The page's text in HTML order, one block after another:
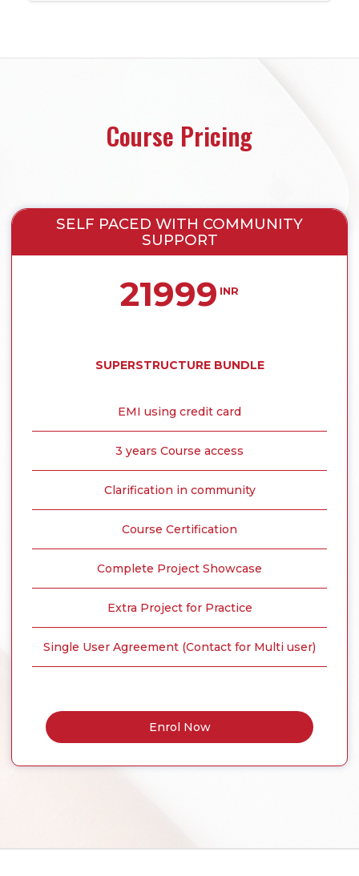
Course Pricing
SELF PACED WITH COMMUNITY
SUPPORT
21999 INR
SUPERSTRUCTURE BUNDLE
EMI using credit card
3 years Course access
Clarification in community
Course Certification
Complete Project Showcase
Extra Project for Practice
Single User Agreement (Contact for Multi user)
Enrol Now